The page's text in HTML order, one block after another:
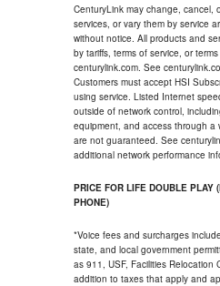
CenturyLink may change, cancel,
services, or vary them by service
without notice. All products and
by tariffs, terms of service, or
centurylink.com. See
Customers must accept HSI
using service. Listed Internet
outside of network control,
equipment, and access through a
are not guaranteed. See
additional network performance
PRICE FOR LIFE DOUBLE PLAY
PHONE)
*Voice fees and surcharges
state, and local government
as 911, USF, Facilities Relocation
addition to taxes that apply and